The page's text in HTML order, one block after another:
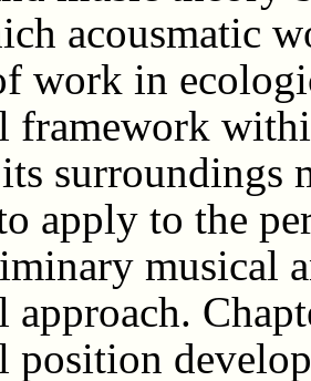
acousmatic
work in
framework
surroundings
apply to the
musical
approach.
position